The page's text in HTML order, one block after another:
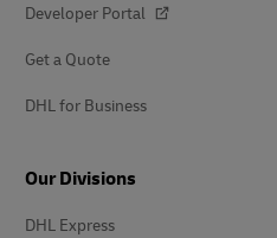
Developer Portal
Get a Quote
DHL for Business
Our Divisions
DHL Express